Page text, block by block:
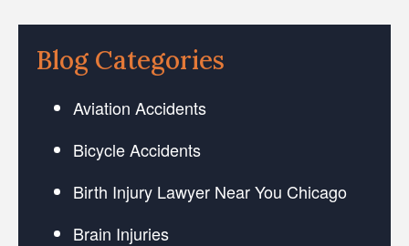
Blog Categories
Aviation Accidents
Bicycle Accidents
Birth Injury Lawyer Near You Chicago
Brain Injuries